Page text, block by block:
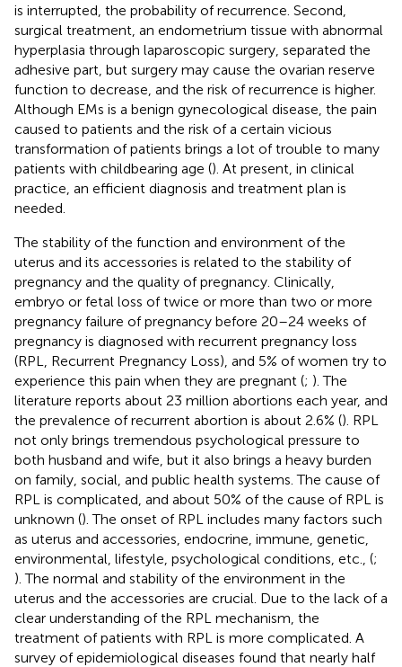
is interrupted, the probability of recurrence. Second,
surgical treatment, an endometrium tissue with abnormal
hyperplasia through laparoscopic surgery, separated the
adhesive part, but surgery may cause the ovarian reserve
function to decrease, and the risk of recurrence is higher.
Although EMs is a benign gynecological disease, the pain
caused to patients and the risk of a certain vicious
transformation of patients brings a lot of trouble to many
patients with childbearing age (). At present, in clinical
practice, an efficient diagnosis and treatment plan is
needed.
The stability of the function and environment of the
uterus and its accessories is related to the stability of
pregnancy and the quality of pregnancy. Clinically,
embryo or fetal loss of twice or more than two or more
pregnancy failure of pregnancy before 20–24 weeks of
pregnancy is diagnosed with recurrent pregnancy loss
(RPL, Recurrent Pregnancy Loss), and 5% of women try to
experience this pain when they are pregnant (; ). The
literature reports about 23 million abortions each year, and
the prevalence of recurrent abortion is about 2.6% (). RPL
not only brings tremendous psychological pressure to
both husband and wife, but it also brings a heavy burden
on family, social, and public health systems. The cause of
RPL is complicated, and about 50% of the cause of RPL is
unknown (). The onset of RPL includes many factors such
as uterus and accessories, endocrine, immune, genetic,
environmental, lifestyle, psychological conditions, etc., (;
). The normal and stability of the environment in the
uterus and the accessories are crucial. Due to the lack of a
clear understanding of the RPL mechanism, the
treatment of patients with RPL is more complicated. A
survey of epidemiological diseases found that nearly half